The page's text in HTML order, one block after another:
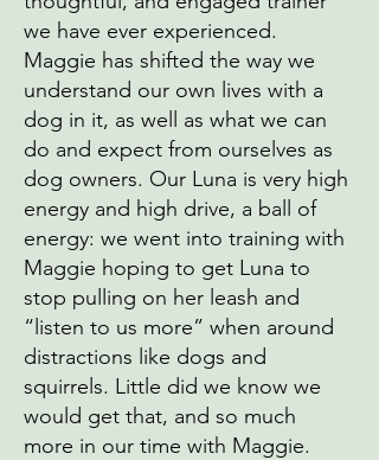
we have ever experienced.
Maggie has shifted the way we
understand our own lives with a
dog in it, as well as what we can
do and expect from ourselves as
dog owners. Our Luna is very high
energy and high drive, a ball of
energy: we went into training with
Maggie hoping to get Luna to
stop pulling on her leash and
“listen to us more” when around
distractions like dogs and
squirrels. Little did we know we
would get that, and so much
more in our time with Maggie.